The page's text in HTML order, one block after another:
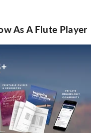
As A Flute Player